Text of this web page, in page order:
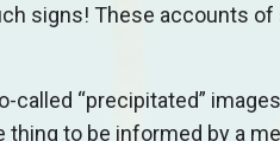
signs! These accounts of
“precipitated”
thing to be informed by a